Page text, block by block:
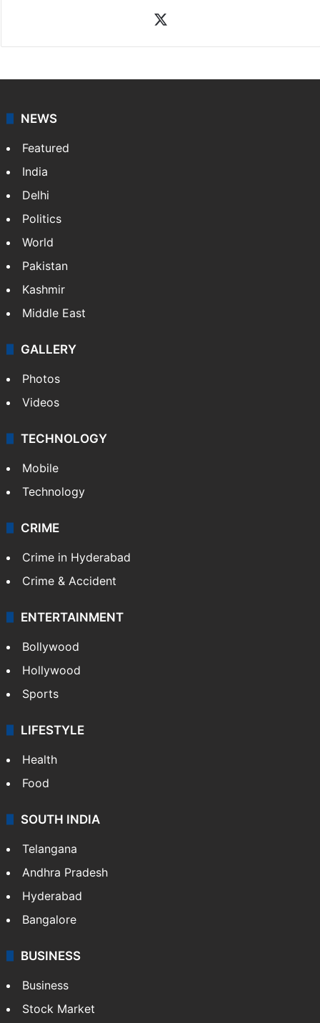
NEWS
Featured
India
Delhi
Politics
World
Pakistan
Kashmir
Middle East
GALLERY
Photos
Videos
TECHNOLOGY
Mobile
Technology
CRIME
Crime in Hyderabad
Crime & Accident
ENTERTAINMENT
Bollywood
Hollywood
Sports
LIFESTYLE
Health
Food
SOUTH INDIA
Telangana
Andhra Pradesh
Hyderabad
Bangalore
BUSINESS
Business
Stock Market